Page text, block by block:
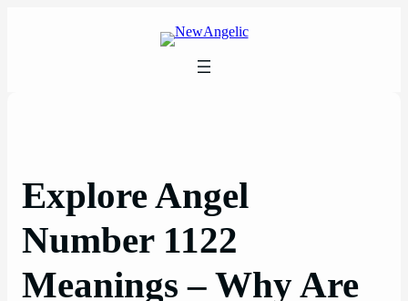
Explore Angel
Number 1122
Meanings – Why Are